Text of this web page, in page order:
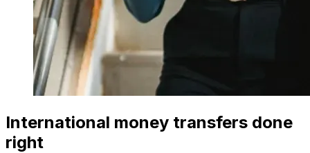
International money transfers done
right